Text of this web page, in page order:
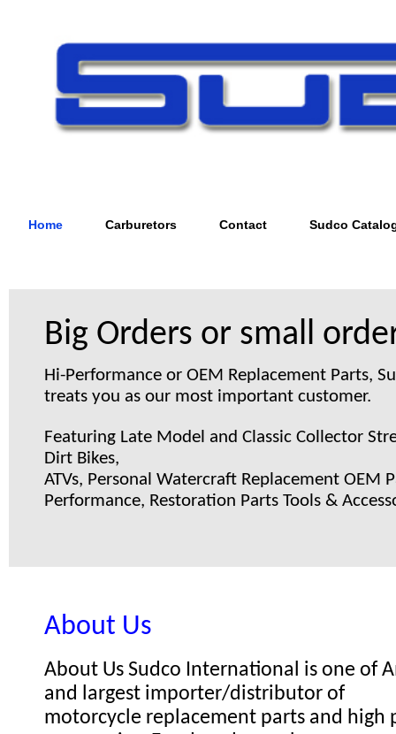
Home Carburetors Contact Sudco
Big Orders or small
Hi-Performance or OEM Replacement Parts,
treats you as our most important customer.
Featuring Late Model and Classic Collector
Dirt Bikes,
ATVs, Personal Watercraft Replacement OEM
Performance, Restoration Parts Tools &
About Us
About Us Sudco International is one of
and largest importer/distributor of
motorcycle replacement parts and high